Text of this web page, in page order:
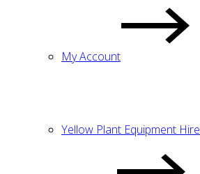
My Account
Yellow Plant Equipment Hire